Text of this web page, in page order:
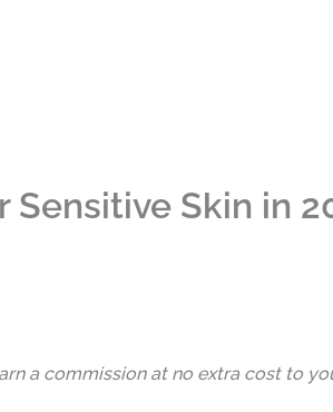
Sensitive Skin in
a commission at no extra cost to